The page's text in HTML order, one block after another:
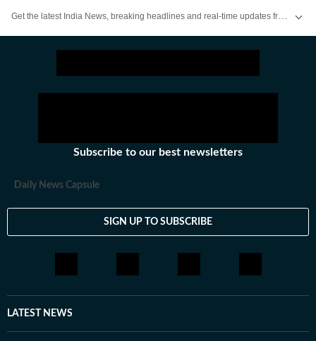
Subscribe to our best newsletters
Daily News Capsule
SIGN UP TO SUBSCRIBE
LATEST NEWS